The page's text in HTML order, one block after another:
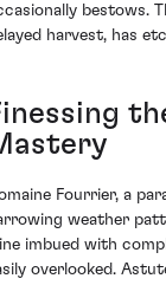
bestows.
harvest, has
Fourrier, a
weather
imbued with
overlooked.